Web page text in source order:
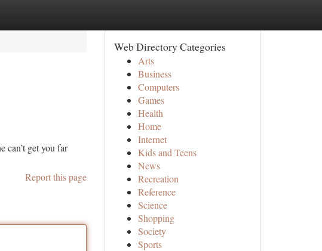
can’t get you far
Report this page
Web Directory Categories
Arts
Business
Computers
Games
Health
Home
Internet
Kids and Teens
News
Recreation
Reference
Science
Shopping
Society
Sports